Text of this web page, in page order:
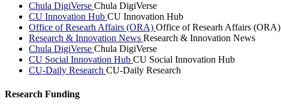
Chula DigiVerse Chula DigiVerse
CU Innovation Hub CU Innovation Hub
Office of Researh Affairs (ORA) Office of Researh Affairs (ORA)
Research & Innovation News Research & Innovation News
Chula DigiVerse Chula DigiVerse
CU Social Innovation Hub CU Social Innovation Hub
CU-Daily Research CU-Daily Research
Research Funding